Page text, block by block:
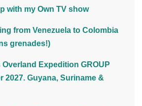
with my Own TV show
from Venezuela to Colombia
grenades!)
Overland Expedition GROUP
2027. Guyana, Suriname &